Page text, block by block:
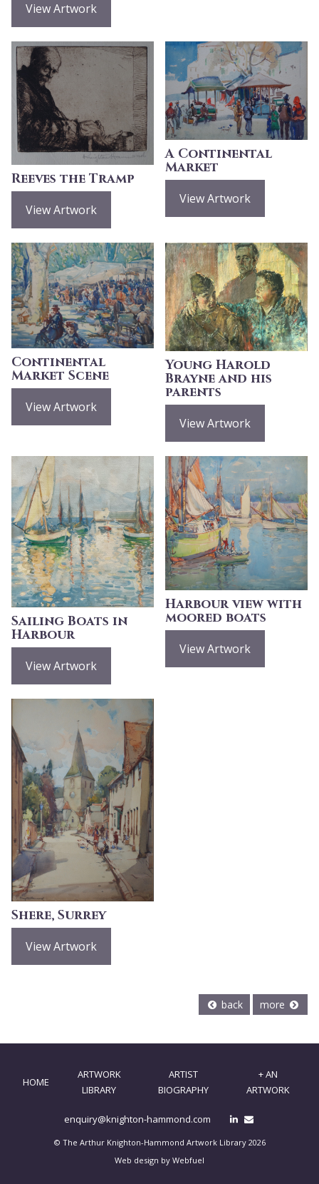
View Artwork
Reeves the Tramp
View Artwork
A Continental
Market
View Artwork
Continental
Market Scene
View Artwork
Young Harold
Brayne and his
parents
View Artwork
Sailing Boats in
Harbour
View Artwork
Harbour view with
moored boats
View Artwork
Shere, Surrey
View Artwork
back more
HOME
ARTWORK
LIBRARY
ARTIST
BIOGRAPHY
+ AN
ARTWORK
enquiry@knighton-hammond.com
© The Arthur Knighton-Hammond Artwork Library 2026
Web design by Webfuel